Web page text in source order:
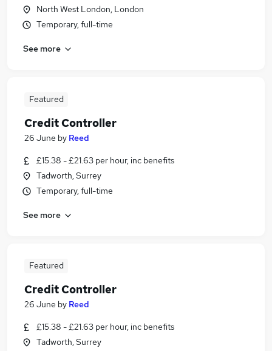
North West London, London
Temporary, full-time
See more
Featured
Credit Controller
26 June by Reed
£15.38 - £21.63 per hour, inc benefits
Tadworth, Surrey
Temporary, full-time
See more
Featured
Credit Controller
26 June by Reed
£15.38 - £21.63 per hour, inc benefits
Tadworth, Surrey